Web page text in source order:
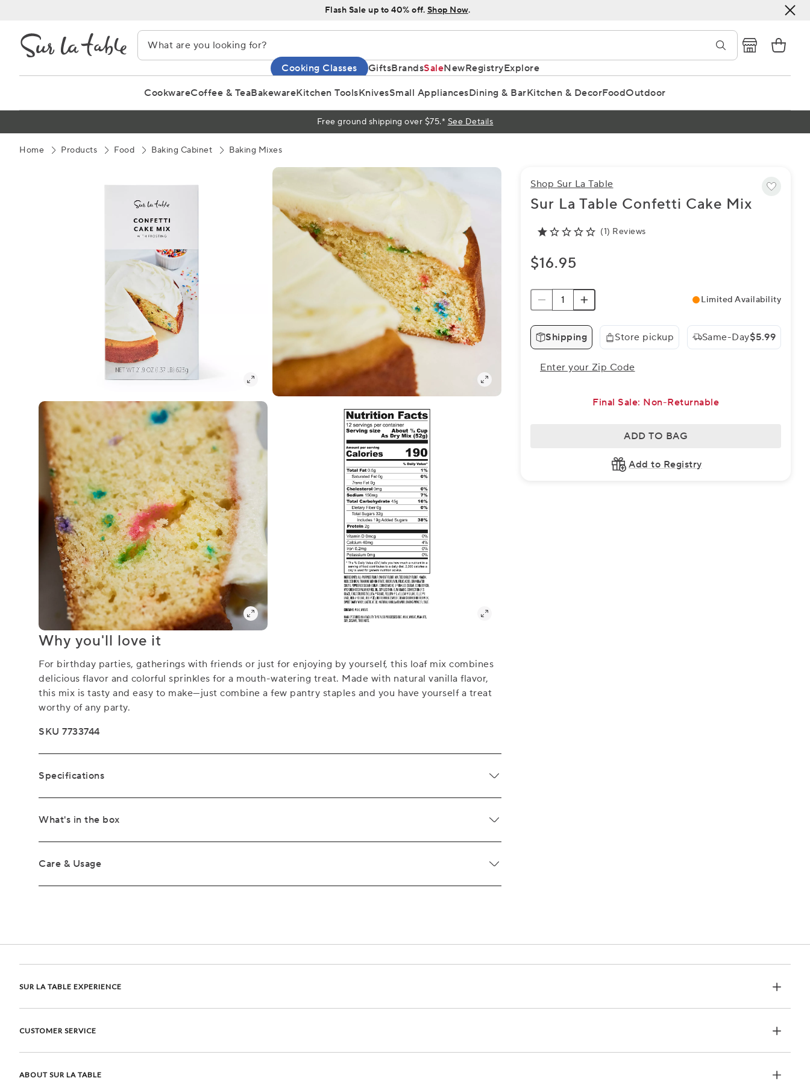
Content
Flash Sale up to 40% off. Shop Now.
Gifts
Cooking Classes BrandsSaleNewRegistryExplore
CookwareCoffee & TeaBakewareKitchen ToolsKnivesSmall AppliancesDining & BarKitchen & DecorFoodOutdoor
Free ground shipping over $75.* See Details
Home Products Food Baking Cabinet Baking Mixes
Why you'll love it
For birthday parties, gatherings with friends or just for enjoying by yourself, this loaf mix combines
delicious flavor and colorful sprinkles for a mouth-watering treat. Made with natural vanilla flavor,
this mix is tasty and easy to make—just combine a few pantry staples and you have yourself a treat
worthy of any party.
SKU 7733744
Specifications
What's in the box
Care & Usage
Shop Sur La Table
Sur La Table Confetti Cake Mix
(1) Reviews
$16.95
Limited Availability
Shipping Store pickup Same-Day$5.99
Enter your Zip Code
Final Sale: Non-Returnable
ADD TO BAG
Add to Registry
SUR LA TABLE EXPERIENCE
CUSTOMER SERVICE
ABOUT SUR LA TABLE